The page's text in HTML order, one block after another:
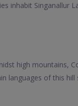
inhabit Singanallur
high mountains,
languages of this hill